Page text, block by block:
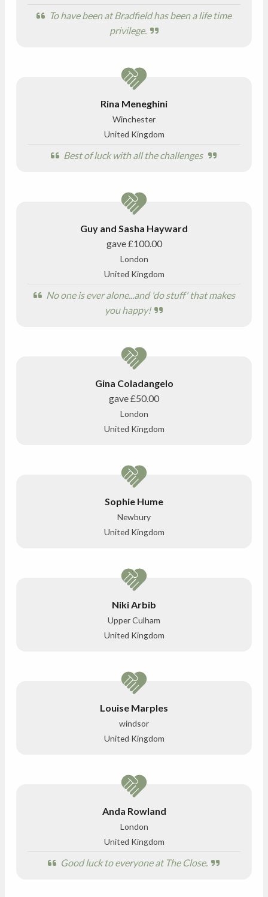
To have been at Bradfield has been a life time
privilege.
Rina Meneghini
Winchester
United Kingdom
Best of luck with all the challenges
Guy and Sasha Hayward
gave£100.00
London
United Kingdom
No one is ever alone...and 'do stuff' that makes
you happy!
Gina Coladangelo
gave£50.00
London
United Kingdom
Sophie Hume
Newbury
United Kingdom
Niki Arbib
Upper Culham
United Kingdom
Louise Marples
windsor
United Kingdom
Anda Rowland
London
United Kingdom
Good luck to everyone at The Close.